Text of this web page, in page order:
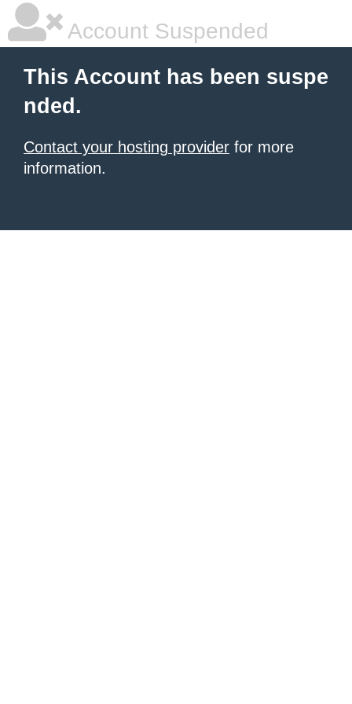
Account Suspended
This Account has been suspe
nded.
Contact your hosting provider for more
information.